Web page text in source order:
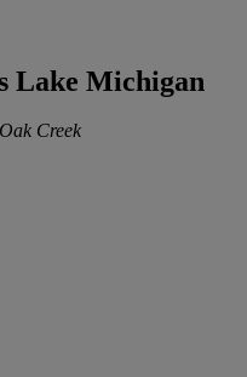
Lake Michigan
Creek